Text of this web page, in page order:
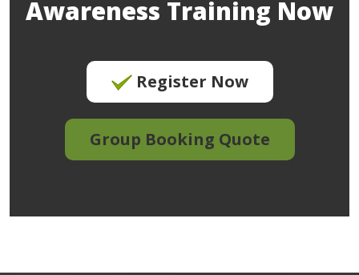
Awareness Training Now
Register Now
Group Booking Quote